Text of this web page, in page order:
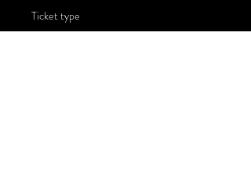
Ticket type
Child - Deckchair Hire